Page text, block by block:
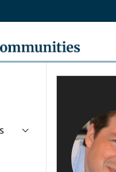
by Springer Nature